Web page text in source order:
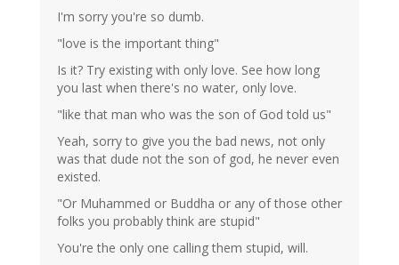
I'm sorry you're so dumb.
"love is the important thing"
Is it? Try existing with only love. See how long
you last when there's no water, only love.
"like that man who was the son of God told us"
Yeah, sorry to give you the bad news, not only
was that dude not the son of god, he never even
existed.
"Or Muhammed or Buddha or any of those other
folks you probably think are stupid"
You're the only one calling them stupid, will.